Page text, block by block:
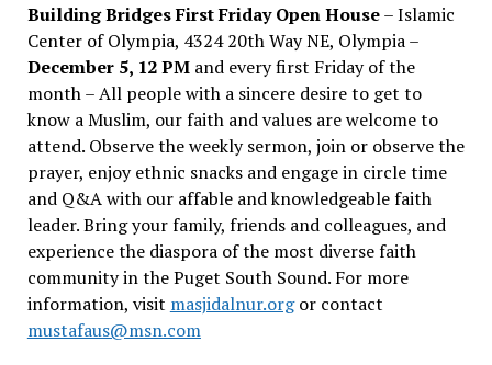
Building Bridges First Friday Open House– Islamic
Center of Olympia, 4324 20th Way NE, Olympia –
December 5, 12 PMand every first Friday of the
month – All people with a sincere desire to get to
know a Muslim, our faith and values are welcome to
attend. Observe the weekly sermon, join or observe the
prayer, enjoy ethnic snacks and engage in circle time
and Q&A with our affable and knowledgeable faith
leader. Bring your family, friends and colleagues, and
experience the diaspora of the most diverse faith
community in the Puget South Sound. For more
information, visit masjidalnur.orgor contact
mustafaus@msn.com